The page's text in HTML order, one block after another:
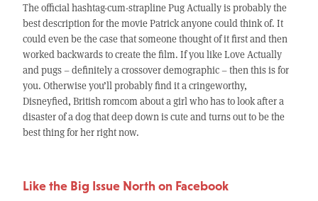
The official hashtag-cum-strapline Pug Actually is probably the
best description for the movie Patrick anyone could think of. It
could even be the case that someone thought of it first and then
worked backwards to create the film. If you like Love Actually
and pugs – definitely a crossover demographic – then this is for
you. Otherwise you’ll probably find it a cringeworthy,
Disneyfied, British romcom about a girl who has to look after a
disaster of a dog that deep down is cute and turns out to be the
best thing for her right now.
Like the Big Issue North on Facebook